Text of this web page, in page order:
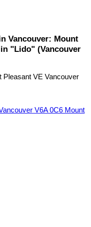
Vancouver: Mount
"Lido" (Vancouver
Pleasant VE Vancouver
V6A 0C6 Mount